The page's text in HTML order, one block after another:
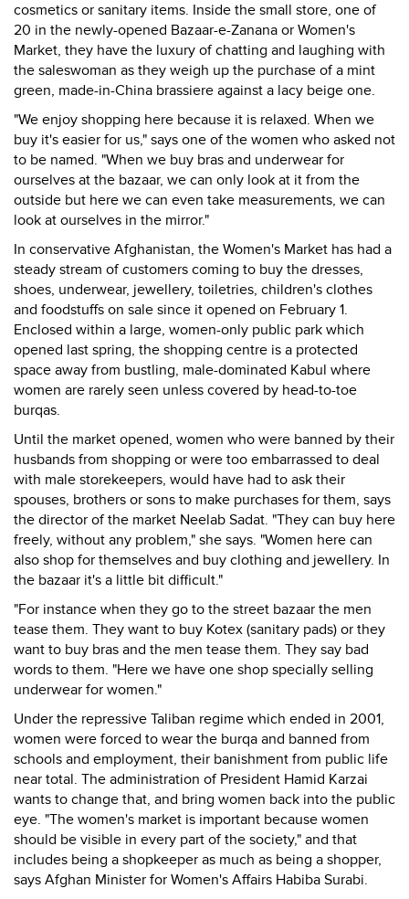
cosmetics or sanitary items. Inside the small store, one of
20 in the newly-opened Bazaar-e-Zanana or Women's
Market, they have the luxury of chatting and laughing with
the saleswoman as they weigh up the purchase of a mint
green, made-in-China brassiere against a lacy beige one.
"We enjoy shopping here because it is relaxed. When we
buy it's easier for us," says one of the women who asked not
to be named. "When we buy bras and underwear for
ourselves at the bazaar, we can only look at it from the
outside but here we can even take measurements, we can
look at ourselves in the mirror."
In conservative Afghanistan, the Women's Market has had a
steady stream of customers coming to buy the dresses,
shoes, underwear, jewellery, toiletries, children's clothes
and foodstuffs on sale since it opened on February 1.
Enclosed within a large, women-only public park which
opened last spring, the shopping centre is a protected
space away from bustling, male-dominated Kabul where
women are rarely seen unless covered by head-to-toe
burqas.
Until the market opened, women who were banned by their
husbands from shopping or were too embarrassed to deal
with male storekeepers, would have had to ask their
spouses, brothers or sons to make purchases for them, says
the director of the market Neelab Sadat. "They can buy here
freely, without any problem," she says. "Women here can
also shop for themselves and buy clothing and jewellery. In
the bazaar it's a little bit difficult."
"For instance when they go to the street bazaar the men
tease them. They want to buy Kotex (sanitary pads) or they
want to buy bras and the men tease them. They say bad
words to them. "Here we have one shop specially selling
underwear for women."
Under the repressive Taliban regime which ended in 2001,
women were forced to wear the burqa and banned from
schools and employment, their banishment from public life
near total. The administration of President Hamid Karzai
wants to change that, and bring women back into the public
eye. "The women's market is important because women
should be visible in every part of the society," and that
includes being a shopkeeper as much as being a shopper,
says Afghan Minister for Women's Affairs Habiba Surabi.